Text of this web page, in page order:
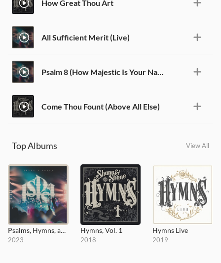
How Great Thou Art
All Sufficient Merit (Live)
Come Thou Fount (Above All Else)
Top Albums View All
Psalms, Hymns, and Spiritual Songs (Live)
2023
Hymns, Vol. 1
2018
Hymns Live
2019